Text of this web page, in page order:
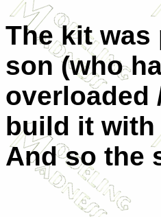
The kit
son (who
overloaded
build it with
And so the